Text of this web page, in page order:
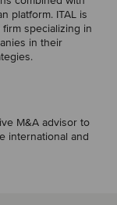
platform. ITAL is
specializing in
in their
M&A advisor to
international and